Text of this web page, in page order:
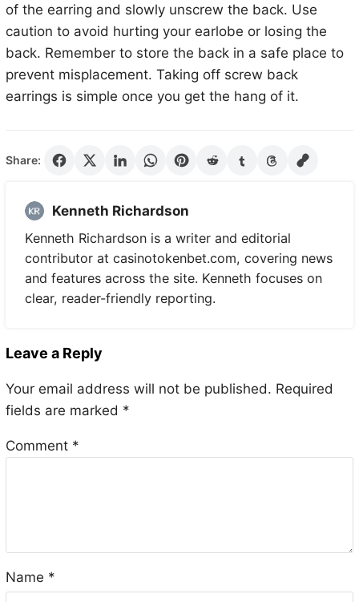
of the earring and slowly unscrew the back. Use
caution to avoid hurting your earlobe or losing the
back. Remember to store the back in a safe place to
prevent misplacement. Taking off screw back
earrings is simple once you get the hang of it.
Share:
Kenneth Richardson
Kenneth Richardson is a writer and editorial
contributor at casinotokenbet.com, covering news
and features across the site. Kenneth focuses on
clear, reader-friendly reporting.
Leave a Reply
Your email address will not be published. Required
fields are marked *
Comment *
Name *